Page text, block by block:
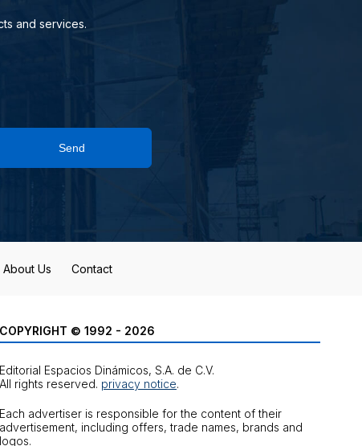
and services.
Send
About Us Contact
COPYRIGHT © 1992 - 2026
Editorial Espacios Dinámicos, S.A. de C.V.
All rights reserved. privacy notice.
Each advertiser is responsible for the content of their
advertisement, including offers, trade names, brands and
logos.